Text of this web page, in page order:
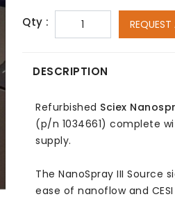
Qty :
DESCRIPTION
Refurbished Sciex
(p/n 1034661) complete
supply.
The NanoSpray III Source
ease of nanoflow and